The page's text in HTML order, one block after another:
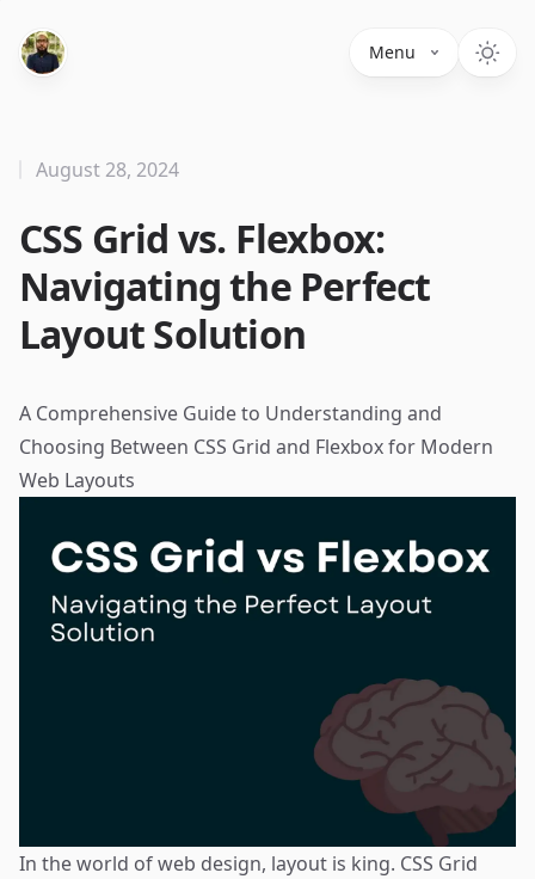
Menu
CSS Grid vs. Flexbox:
Navigating the Perfect
Layout Solution
August 28, 2024
A Comprehensive Guide to Understanding and
Choosing Between CSS Grid and Flexbox for Modern
Web Layouts
In the world of web design, layout is king. CSS Grid